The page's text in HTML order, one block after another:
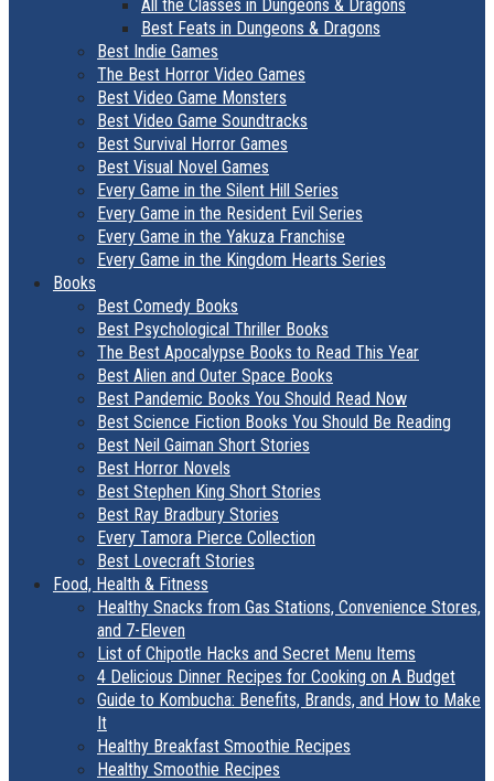
All the Classes in Dungeons & Dragons
Best Feats in Dungeons & Dragons
Best Indie Games
The Best Horror Video Games
Best Video Game Monsters
Best Video Game Soundtracks
Best Survival Horror Games
Best Visual Novel Games
Every Game in the Silent Hill Series
Every Game in the Resident Evil Series
Every Game in the Yakuza Franchise
Every Game in the Kingdom Hearts Series
Books
Best Comedy Books
Best Psychological Thriller Books
The Best Apocalypse Books to Read This Year
Best Alien and Outer Space Books
Best Pandemic Books You Should Read Now
Best Science Fiction Books You Should Be Reading
Best Neil Gaiman Short Stories
Best Horror Novels
Best Stephen King Short Stories
Best Ray Bradbury Stories
Every Tamora Pierce Collection
Best Lovecraft Stories
Food, Health & Fitness
Healthy Snacks from Gas Stations, Convenience Stores,
and 7-Eleven
List of Chipotle Hacks and Secret Menu Items
4 Delicious Dinner Recipes for Cooking on A Budget
Guide to Kombucha: Benefits, Brands, and How to Make
It
Healthy Breakfast Smoothie Recipes
Healthy Smoothie Recipes